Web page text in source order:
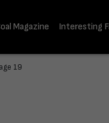
Magazine Interesting
19